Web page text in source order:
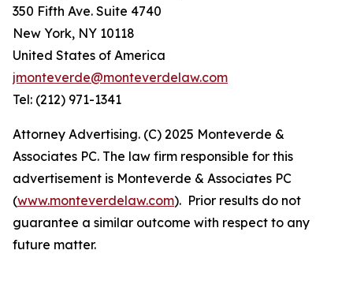
350 Fifth Ave. Suite 4740
New York, NY 10118
United States of America
jmonteverde@monteverdelaw.com
Tel: (212) 971-1341
Attorney Advertising. (C) 2025 Monteverde &
Associates PC. The law firm responsible for this
advertisement is Monteverde & Associates PC
(www.monteverdelaw.com). Prior results do not
guarantee a similar outcome with respect to any
future matter.